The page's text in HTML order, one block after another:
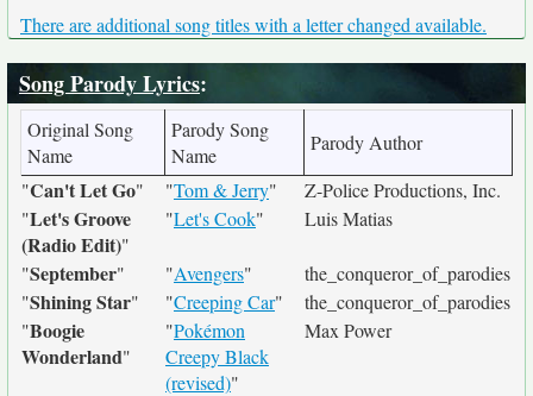
There are additional song titles with a letter changed available.
Song Parody Lyrics:
Original Song
Name
Parody Song
Name
Parody Author
"Can't Let Go" "Tom & Jerry"
Z-Police Productions, Inc.
"Let's Groove
(Radio Edit)"
"Let's Cook" Luis Matias
"September" "Avengers"
the_conqueror_of_parodies
"Shining Star" "Creeping Car"
the_conqueror_of_parodies
"Boogie
Wonderland"
"Pokémon
Creepy Black
(revised)"
Max Power